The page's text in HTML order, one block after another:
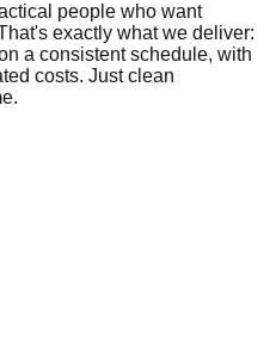
people who want
exactly what we deliver:
a consistent schedule, with
costs. Just clean